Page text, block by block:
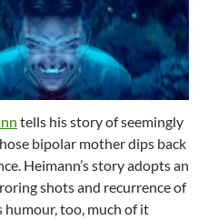
tells his story of seemingly
bipolar mother dips back
Heimann’s story adopts an
shots and recurrence of
too, much of it